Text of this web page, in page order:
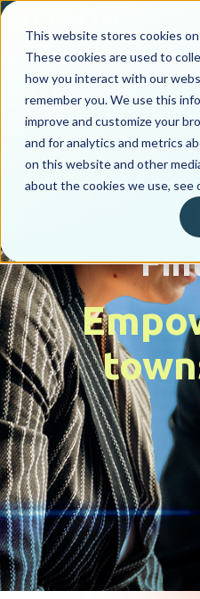
This website stores cookies
These cookies are used to
how you interact with our
remember you. We use this
improve and customize your
and for analytics and metrics
on this website and other
about the cookies we use, see